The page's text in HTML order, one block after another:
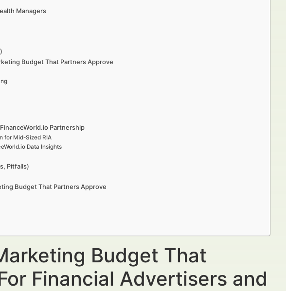
Managers
Budget That Partners Approve
Partnership
for Mid-Sized RIA
Data Insights
Pitfalls)
Budget That Partners Approve
Budget That
Financial Advertisers and